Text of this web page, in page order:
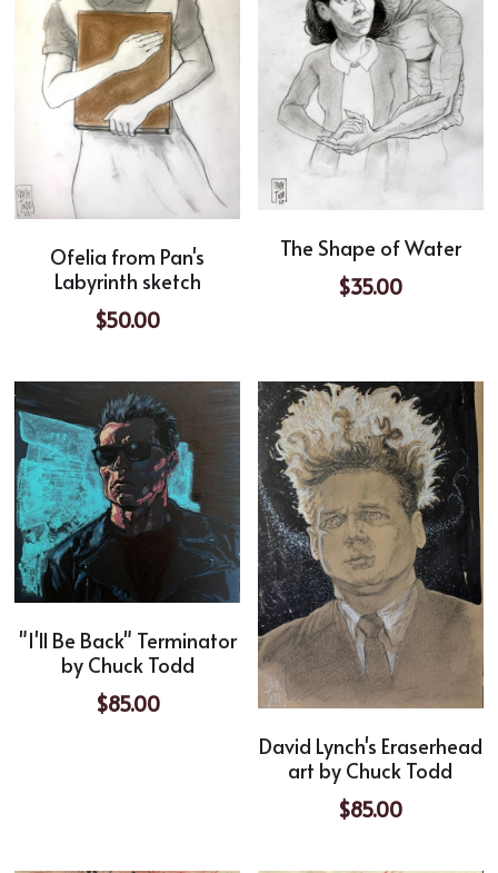
Ofelia from Pan's
Labyrinth sketch
$50.00
The Shape of Water
$35.00
"I'll Be Back" Terminator
by Chuck Todd
$85.00
David Lynch's Eraserhead
art by Chuck Todd
$85.00